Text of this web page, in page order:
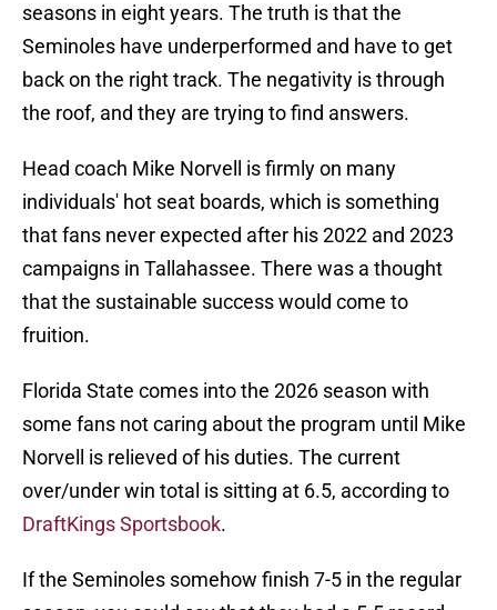
seasons in eight years. The truth is that the
Seminoles have underperformed and have to get
back on the right track. The negativity is through
the roof, and they are trying to find answers.
Head coach Mike Norvell is firmly on many
individuals' hot seat boards, which is something
that fans never expected after his 2022 and 2023
campaigns in Tallahassee. There was a thought
that the sustainable success would come to
fruition.
Florida State comes into the 2026 season with
some fans not caring about the program until Mike
Norvell is relieved of his duties. The current
over/under win total is sitting at 6.5, according to
DraftKings Sportsbook.
If the Seminoles somehow finish 7-5 in the regular